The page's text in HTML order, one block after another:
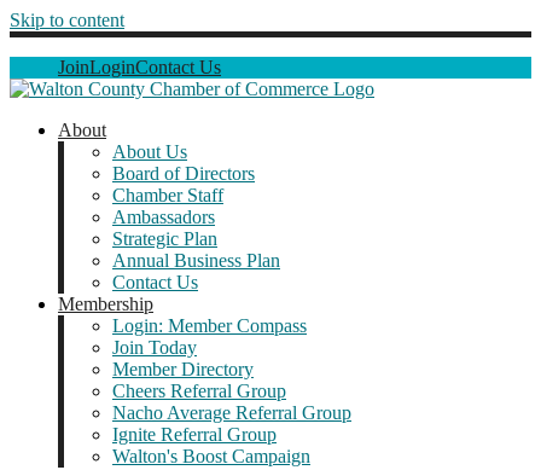
Skip to content
JoinLoginContact Us
About
About Us
Board of Directors
Chamber Staff
Ambassadors
Strategic Plan
Annual Business Plan
Contact Us
Membership
Login: Member Compass
Join Today
Member Directory
Cheers Referral Group
Nacho Average Referral Group
Ignite Referral Group
Walton's Boost Campaign